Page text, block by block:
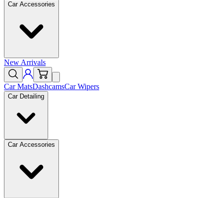
Car Accessories
New Arrivals
Car MatsDashcamsCar Wipers
Car Detailing
Car Accessories